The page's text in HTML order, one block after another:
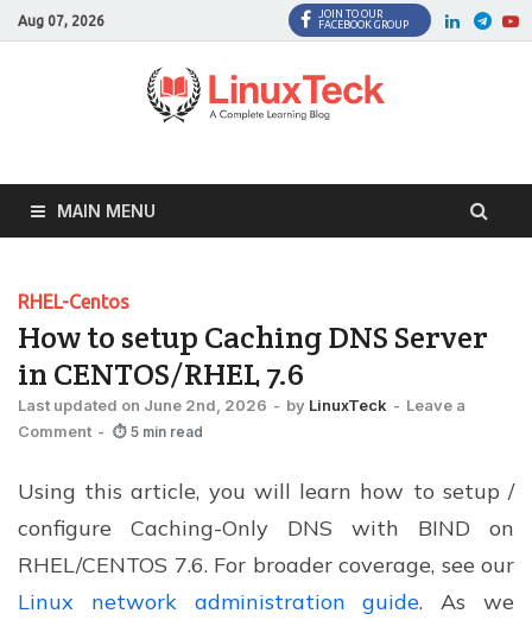
Aug 07, 2026 Facebook
Twitter
JOIN TO OUR
FACEBOOK GROUP
MAIN MENU
RHEL-Centos
How to setup Caching DNS Server
in CENTOS/RHEL 7.6
Last updated on June 2nd, 2026 - by LinuxTeck - Leave a
Comment - ⏱ 5 min read
Using this article, you will learn how to setup /
configure Caching-Only DNS with BIND on
RHEL/CENTOS 7.6. For broader coverage, see our
Linux network administration guide. As we